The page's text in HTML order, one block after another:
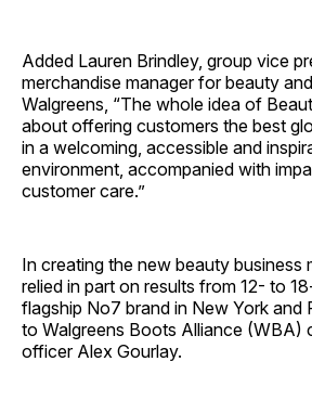
Added Lauren Brindley, group vice
merchandise manager for beauty
Walgreens, “The whole idea of
about offering customers the best
in a welcoming, accessible and
environment, accompanied with
customer care.”
In creating the new beauty business
relied in part on results from 12- to
flagship No7 brand in New York and
to Walgreens Boots Alliance (WBA)
officer Alex Gourlay.